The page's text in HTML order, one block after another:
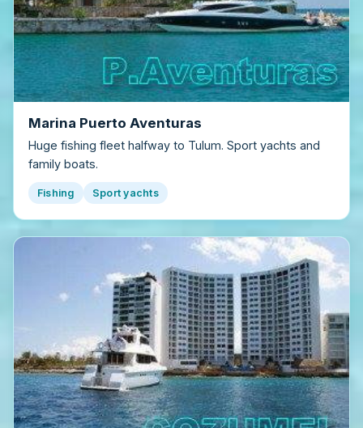
Marina Puerto Aventuras
Huge fishing fleet halfway to Tulum. Sport yachts and
family boats.
Fishing Sport yachts